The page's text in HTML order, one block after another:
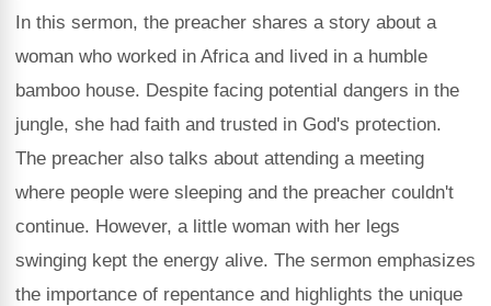
In this sermon, the preacher shares a story about a
woman who worked in Africa and lived in a humble
bamboo house. Despite facing potential dangers in the
jungle, she had faith and trusted in God's protection.
The preacher also talks about attending a meeting
where people were sleeping and the preacher couldn't
continue. However, a little woman with her legs
swinging kept the energy alive. The sermon emphasizes
the importance of repentance and highlights the unique